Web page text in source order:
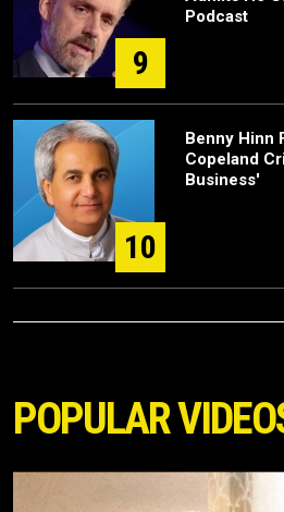
9
Podcast
10
Benny Hinn
Copeland
Business'
POPULAR